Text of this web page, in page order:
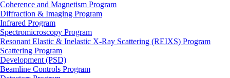
Coherence and Magnetism Program
Diffraction & Imaging Program
Infrared Program
Spectromicroscopy Program
Resonant Elastic & Inelastic X-Ray Scattering (REIXS) Program
Scattering Program
Development (PSD)
Beamline Controls Program